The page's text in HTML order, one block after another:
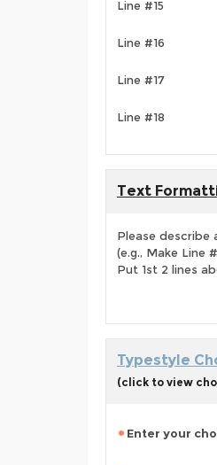
Line #15
Line #16
Line #17
Line #18
Text
Please
(e.g., Make Line
Put 1st 2 lines
Typestyle
(click to view
Enter your